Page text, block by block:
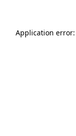
Application